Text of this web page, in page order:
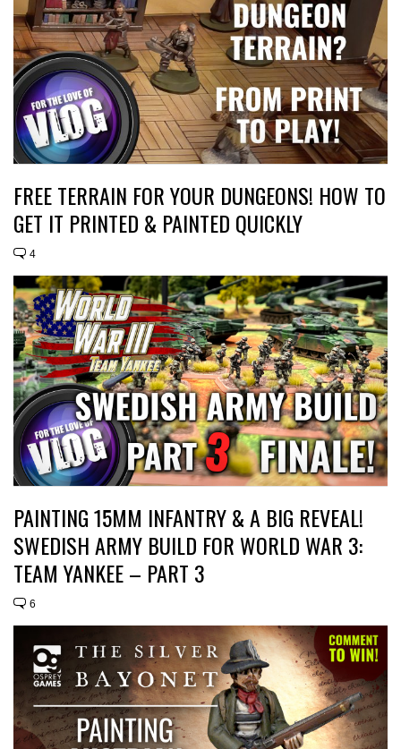
FREE TERRAIN FOR YOUR DUNGEONS! HOW TO
GET IT PRINTED & PAINTED QUICKLY
4
PAINTING 15MM INFANTRY & A BIG REVEAL!
SWEDISH ARMY BUILD FOR WORLD WAR 3:
TEAM YANKEE – PART 3
6